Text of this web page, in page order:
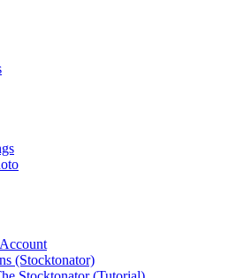
(Stocktonator)